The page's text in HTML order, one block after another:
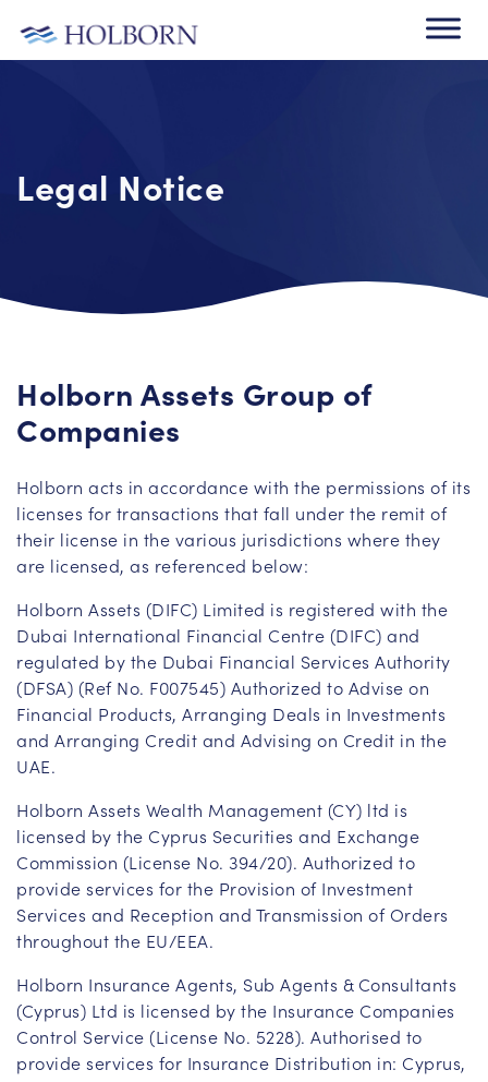
Legal Notice
Holborn Assets Group of
Companies
Holborn acts in accordance with the permissions of its
licenses for transactions that fall under the remit of
their license in the various jurisdictions where they
are licensed, as referenced below:
Holborn Assets (DIFC) Limited is registered with the
Dubai International Financial Centre (DIFC) and
regulated by the Dubai Financial Services Authority
(DFSA) (Ref No. F007545) Authorized to Advise on
Financial Products, Arranging Deals in Investments
and Arranging Credit and Advising on Credit in the
UAE.
Holborn Assets Wealth Management (CY) ltd is
licensed by the Cyprus Securities and Exchange
Commission (License No. 394/20). Authorized to
provide services for the Provision of Investment
Services and Reception and Transmission of Orders
throughout the EU/EEA.
Holborn Insurance Agents, Sub Agents & Consultants
(Cyprus) Ltd is licensed by the Insurance Companies
Control Service (License No. 5228). Authorised to
provide services for Insurance Distribution in: Cyprus,